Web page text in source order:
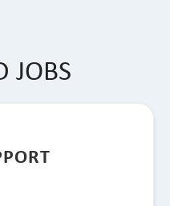
JOBS